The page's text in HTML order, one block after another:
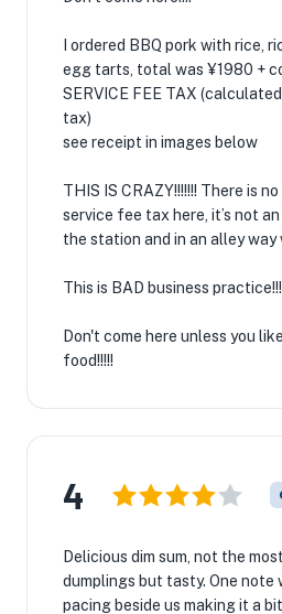
I ordered BBQ pork with rice,
egg tarts, total was ¥1980 +
SERVICE FEE TAX
tax)
see receipt in images below
THIS IS CRAZY!!!!!!! There is
service fee tax here, it’s not
the station and in an alley
This is BAD business practice!!!
Don't come here unless you
food!!!!!
4
Delicious dim sum, not the
dumplings but tasty. One
pacing beside us making it a